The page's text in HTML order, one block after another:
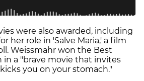
were also awarded, including
her role in 'Salve Maria,' a film
Weissmahr won the Best
in a "brave movie that invites
you on your stomach."